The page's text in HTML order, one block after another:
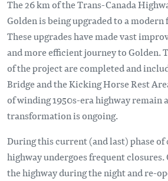
The 26 km of the Trans-Canada
Golden is being upgraded to a
These upgrades have made vast
and more efficient journey to Golden.
of the project are completed and
Bridge and the Kicking Horse Rest
of winding 1950s-era highway remain
transformation is ongoing.
During this current (and last) phase
highway undergoes frequent closures.
the highway during the night and re-